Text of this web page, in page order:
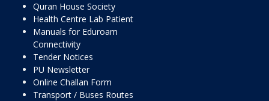
Quran House Society
Health Centre Lab Patient
Manuals for Eduroam
Connectivity
Tender Notices
PU Newsletter
Online Challan Form
Transport / Buses Routes